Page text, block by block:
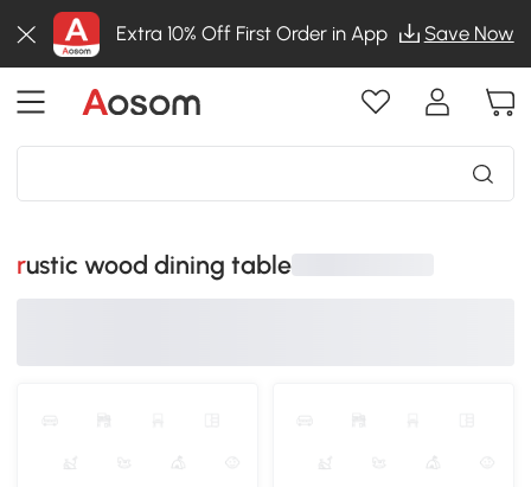
Extra 10% Off First Order in App Save Now
rustic wood dining table